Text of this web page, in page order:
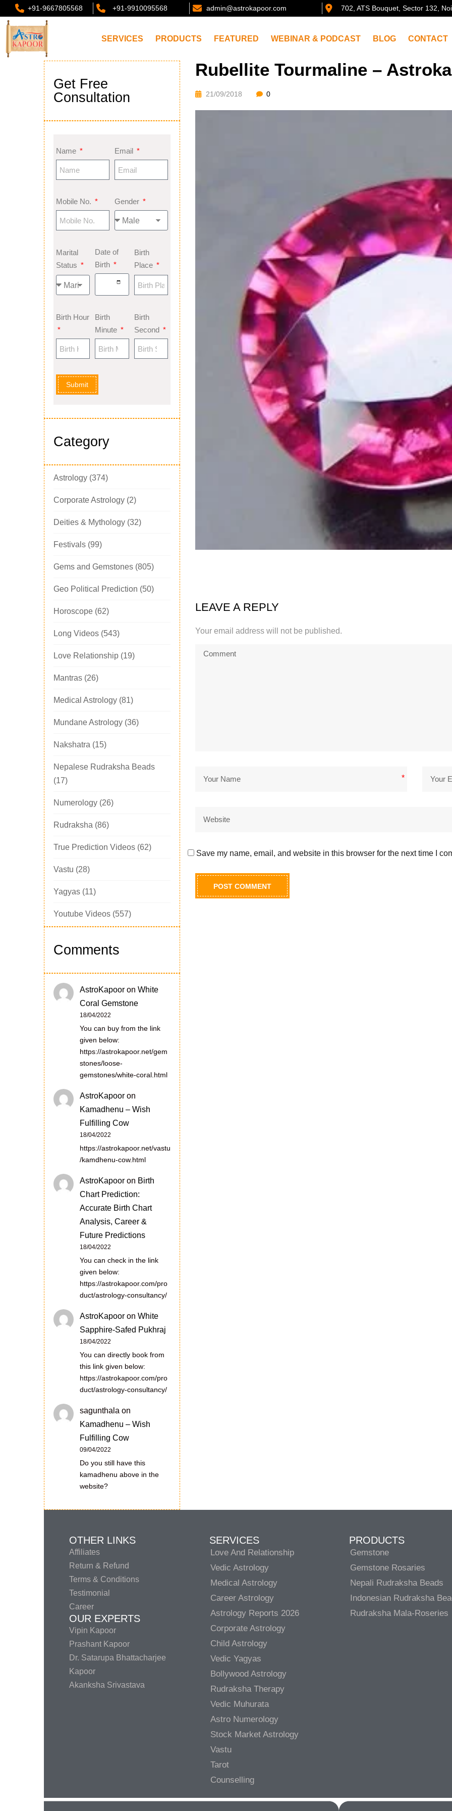
+91-9667805568 +91-9910095568 admin@astrokapoor.com 702, ATS Bouquet, Sector 132,
SERVICES PRODUCTS FEATURED WEBINAR & PODCAST BLOG CONTACT
Get Free
Consultation
Name Email
Mobile No. Gender
Marital
Status
Date of
Birth
Birth
Place
Birth Hour
Birth
Minute
Birth
Second
Submit
Category
Astrology (374)
Corporate Astrology (2)
Deities & Mythology (32)
Festivals (99)
Gems and Gemstones (805)
Geo Political Prediction (50)
Horoscope (62)
Long Videos (543)
Love Relationship (19)
Mantras (26)
Medical Astrology (81)
Mundane Astrology (36)
Nakshatra (15)
Nepalese Rudraksha Beads
(17)
Numerology (26)
Rudraksha (86)
True Prediction Videos (62)
Vastu (28)
Yagyas (11)
Youtube Videos (557)
Comments
AstroKapoor on White
Coral Gemstone
18/04/2022
You can buy from the link
given below:
https://astrokapoor.net/gem
stones/loose-
gemstones/white-coral.html
AstroKapoor on
Kamadhenu – Wish
Fulfilling Cow
18/04/2022
https://astrokapoor.net/vastu
/kamdhenu-cow.html
AstroKapoor on Birth
Chart Prediction:
Accurate Birth Chart
Analysis, Career &
Future Predictions
18/04/2022
You can check in the link
given below:
https://astrokapoor.com/pro
duct/astrology-consultancy/
AstroKapoor on White
Sapphire-Safed Pukhraj
18/04/2022
You can directly book from
this link given below:
https://astrokapoor.com/pro
duct/astrology-consultancy/
sagunthala on
Kamadhenu – Wish
Fulfilling Cow
09/04/2022
Do you still have this
kamadhenu above in the
website?
Rubellite Tourmaline –
21/09/2018 0
LEAVE A REPLY
Your email address will not be published.
*
Save my name, email, and website in this browser for the next time I
OTHER LINKS
Affiliates
Return & Refund
Terms & Conditions
Testimonial
Career
OUR EXPERTS
Vipin Kapoor
Prashant Kapoor
Dr. Satarupa Bhattacharjee
Kapoor
Akanksha Srivastava
SERVICES
Love And Relationship
Vedic Astrology
Medical Astrology
Career Astrology
Astrology Reports 2026
Corporate Astrology
Child Astrology
Vedic Yagyas
Bollywood Astrology
Rudraksha Therapy
Vedic Muhurata
Astro Numerology
Stock Market Astrology
Vastu
Tarot
Counselling
PRODUCTS
Gemstone
Gemstone Rosaries
Nepali Rudraksha Beads
Indonesian Rudraksha
Rudraksha Mala-Roseries